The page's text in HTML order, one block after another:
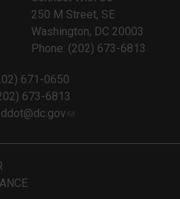
250 M Street, SE
Washington, DC 20003
Phone: (202) 673-6813
671-0650
673-6813
ddot@dc.gov